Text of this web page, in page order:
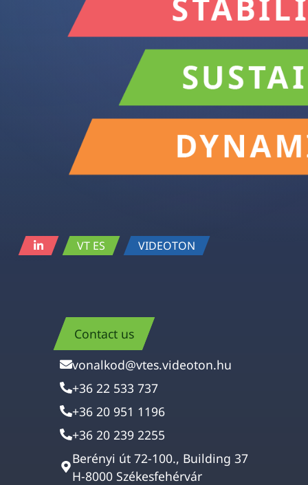
VT ES VIDEOTON
Contact us
vonalkod@vtes.videoton.hu
+36 22 533 737
+36 20 951 1196
+36 20 239 2255
Berényi út 72-100., Building 37
H-8000 Székesfehérvár